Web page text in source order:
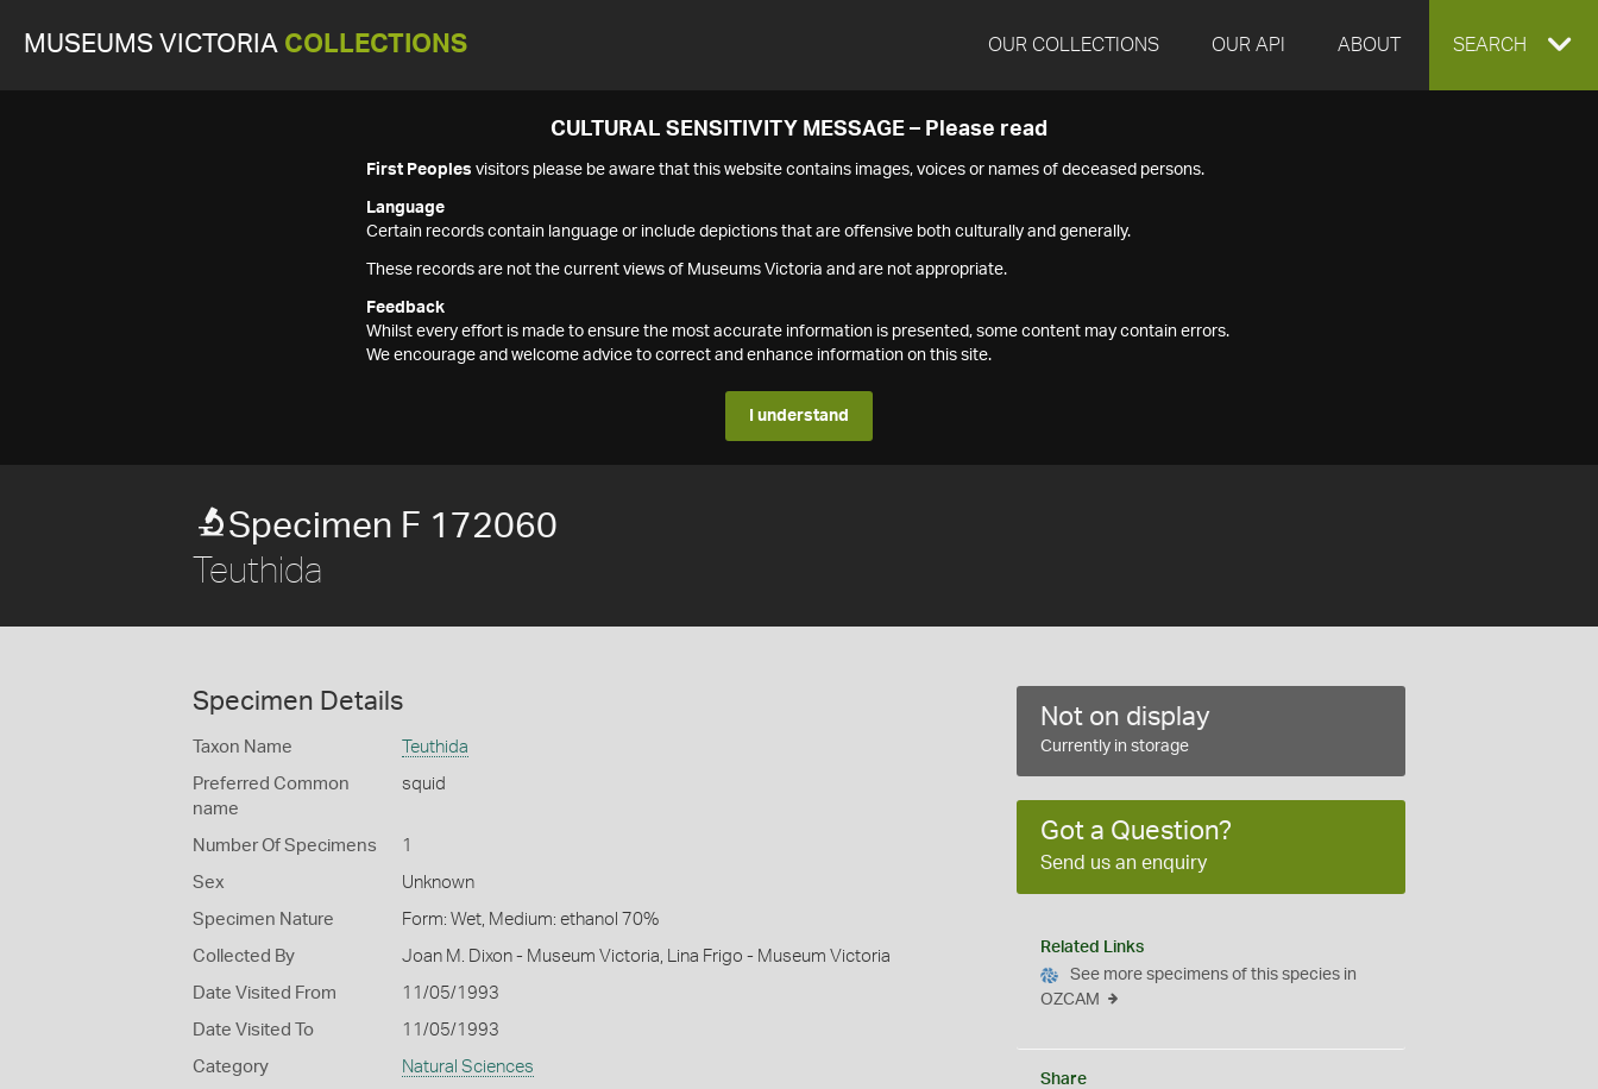
MUSEUMS VICTORIA COLLECTIONS OUR COLLECTIONS OUR API ABOUT EXPAND
SEARCH
CULTURAL SENSITIVITY MESSAGE – Please read
First Peoples visitors please be aware that this website contains images, voices or names of deceased persons.
Language
Certain records contain language or include depictions that are offensive both culturally and generally.
These records are not the current views of Museums Victoria and are not appropriate.
Feedback
Whilst every effort is made to ensure the most accurate information is presented, some content may contain errors.
We encourage and welcome advice to correct and enhance information on this site.
I understand
Specimen F 172060
Teuthida
Specimen Details
Taxon Name Teuthida
Preferred Common
name
squid
Number Of Specimens 1
Sex Unknown
Specimen Nature Form: Wet, Medium: ethanol 70%
Collected By Joan M. Dixon - Museum Victoria, Lina Frigo - Museum Victoria
Date Visited From 11/05/1993
Date Visited To 11/05/1993
Category Natural Sciences
Not on display
Currently in storage
Got a Question?
Send us an enquiry
Related Links
See more specimens of this species in
OZCAM
Share